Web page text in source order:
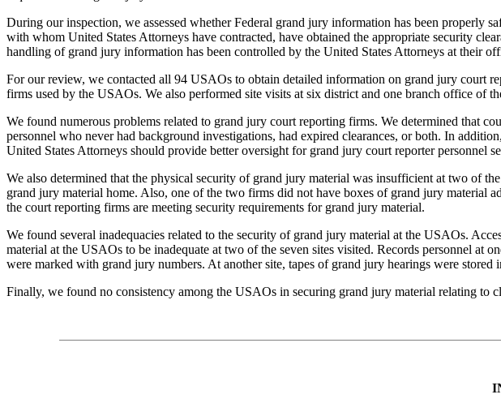
During our inspection, we assessed whether Federal grand jury information has been properly
with whom United States Attorneys have contracted, have obtained the appropriate security
handling of grand jury information has been controlled by the United States Attorneys at their
For our review, we contacted all 94 USAOs to obtain detailed information on grand jury court
firms used by the USAOs. We also performed site visits at six district and one branch office of
We found numerous problems related to grand jury court reporting firms. We determined that
personnel who never had background investigations, had expired clearances, or both. In
United States Attorneys should provide better oversight for grand jury court reporter personnel
We also determined that the physical security of grand jury material was insufficient at two of
grand jury material home. Also, one of the two firms did not have boxes of grand jury material
the court reporting firms are meeting security requirements for grand jury material.
We found several inadequacies related to the security of grand jury material at the USAOs.
material at the USAOs to be inadequate at two of the seven sites visited. Records personnel
were marked with grand jury numbers. At another site, tapes of grand jury hearings were
Finally, we found no consistency among the USAOs in securing grand jury material relating to